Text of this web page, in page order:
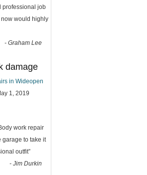
professional job
would highly
- Graham Lee
damage
in Wideopen
1, 2019
work repair
garage to take it
outfit”
- Jim Durkin